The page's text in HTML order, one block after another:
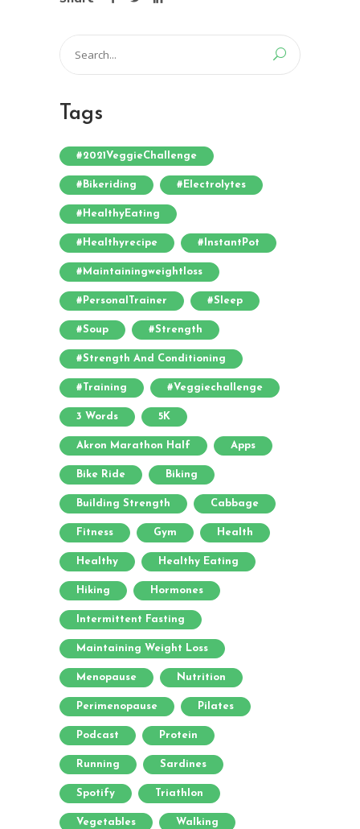
for:
Tags
#2021VeggieChallenge
#bikeriding #electrolytes
#HealthyEating
#healthyrecipe #InstantPot
#maintainingweightloss
#PersonalTrainer #sleep
#soup #strength
#strength And Conditioning
#training #veggiechallenge
3 Words 5K
Akron Marathon Half Apps
Bike Ride Biking
Building Strength Cabbage
Fitness Gym Health
Healthy Healthy Eating
Hiking Hormones
Intermittent Fasting
Maintaining Weight Loss
Menopause Nutrition
Perimenopause Pilates
Podcast Protein
Running Sardines
Spotify Triathlon
Vegetables Walking